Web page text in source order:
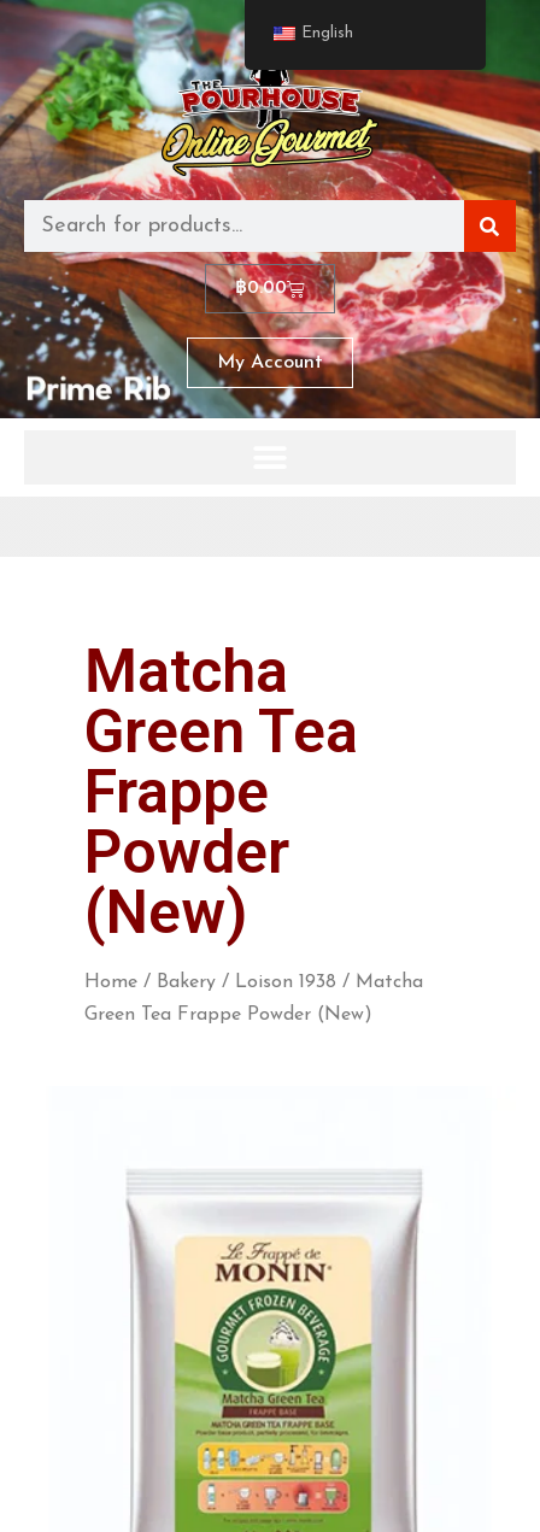
฿0.00
My Account
Matcha
Green Tea
Frappe
Powder
(New)
Home / Bakery / Loison 1938 / Matcha
Green Tea Frappe Powder (New)
English